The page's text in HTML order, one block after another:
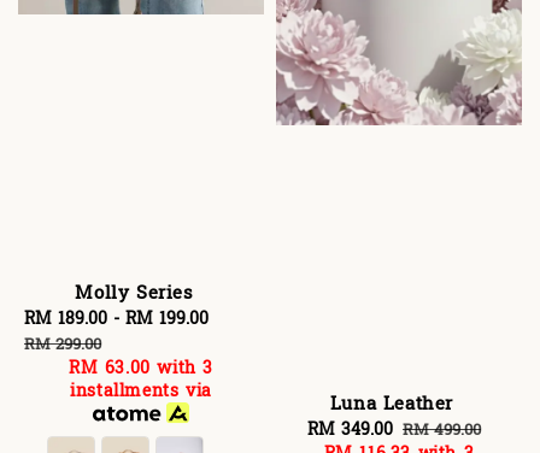
Molly Series
Sale
price
RM 189.00 - RM 199.00
RM 299.00
RM 63.00 with 3
installments via Luna Leather
Sale
RM 349.00 Regular
RM 499.00